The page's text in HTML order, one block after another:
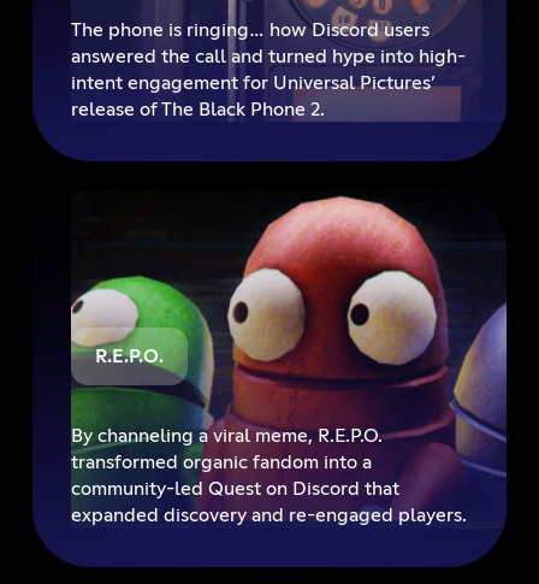
The phone is ringing… how Discord users
answered the call and turned hype into high-
intent engagement for Universal Pictures’
release of The Black Phone 2.
R.E.P.O.
By channeling a viral meme, R.E.P.O.
transformed organic fandom into a
community-led Quest on Discord that
expanded discovery and re-engaged players.